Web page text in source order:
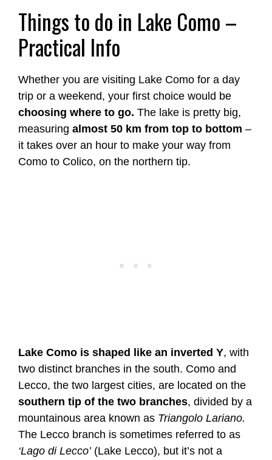
Things to do in Lake Como –
Practical Info
Whether you are visiting Lake Como for a day
trip or a weekend, your first choice would be
choosing where to go. The lake is pretty big,
measuring almost 50 km from top to bottom –
it takes over an hour to make your way from
Como to Colico, on the northern tip.
Lake Como is shaped like an inverted Y, with
two distinct branches in the south. Como and
Lecco, the two largest cities, are located on the
southern tip of the two branches, divided by a
mountainous area known as Triangolo Lariano.
The Lecco branch is sometimes referred to as
‘Lago di Lecco’(Lake Lecco), but it’s not a